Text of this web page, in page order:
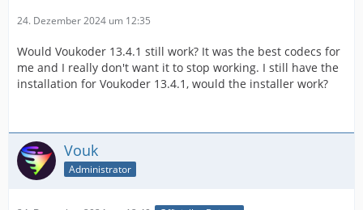
24. Dezember 2024 um 12:35
Would Voukoder 13.4.1 still work? It was the best codecs for
me and I really don't want it to stop working. I still have the
installation for Voukoder 13.4.1, would the installer work?
Vouk
Administrator